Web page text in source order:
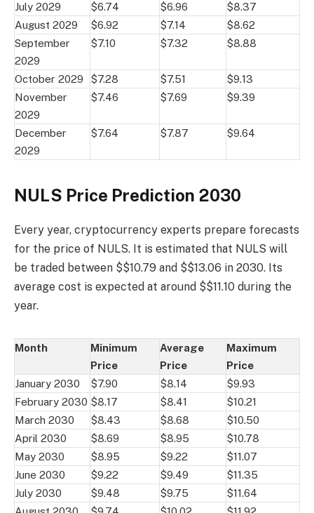
July 2029
$6.74 $6.96
$8.37
August 2029
$6.92 $7.14
$8.62
September
2029
$7.10 $7.32 $8.88
October 2029 $7.28 $7.51
$9.13
November
2029
$7.46 $7.69 $9.39
December
2029
$7.64 $7.87 $9.64
NULS Price Prediction 2030
Every year, cryptocurrency experts prepare forecasts
for the price of NULS. It is estimated that NULS will
be traded between $$10.79 and $$13.06 in 2030. Its
average cost is expected at around $$11.10 during the
year.
Month
Minimum
Price
Average
Price
Maximum
Price
January 2030
$7.90 $8.14
$9.93
February 2030 $8.17 $8.41
$10.21
March 2030
$8.43 $8.68
$10.50
April 2030
$8.69 $8.95
$10.78
May 2030
$8.95 $9.22
$11.07
June 2030
$9.22 $9.49
$11.35
July 2030
$9.48 $9.75
$11.64